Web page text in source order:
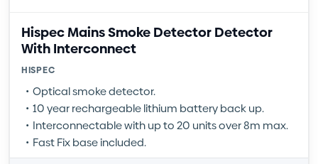
Hispec Mains Smoke Detector Detector
With Interconnect
HISPEC
Optical smoke detector.
10 year rechargeable lithium battery back up.
Interconnectable with up to 20 units over 8m max.
Fast Fix base included.